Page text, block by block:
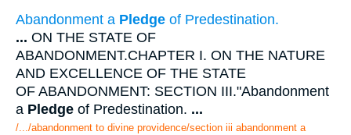
Abandonment a Pledge of Predestination.
... ON THE STATE OF
ABANDONMENT.CHAPTER I. ON THE NATURE
AND EXCELLENCE OF THE STATE
OF ABANDONMENT: SECTION III."Abandonment
a Pledge of Predestination. ...
/.../abandonment to divine providence/section iii abandonment a